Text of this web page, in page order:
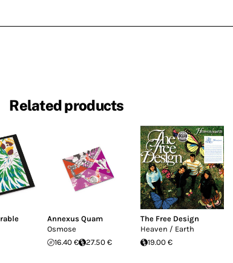
Related products
Annexus Quam
Osmose
16.40 €
27.50 €
The Free Design
Heaven / Earth
19.00 €